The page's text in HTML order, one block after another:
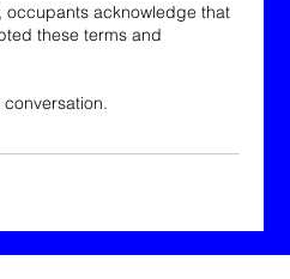
occupants acknowledge that
these terms and